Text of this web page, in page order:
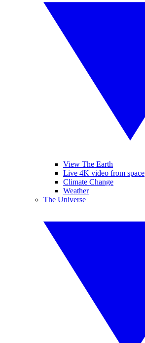
View The Earth
Live 4K video from space
Climate Change
Weather
The Universe